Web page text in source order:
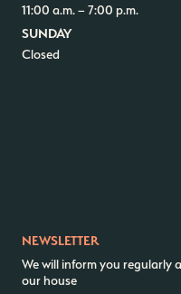
Wedding Planner
Directions & Parking
11:00 a.m. – 7:00 p.m.
SUNDAY
Closed
NEWSLETTER
We will inform you regularly
our house